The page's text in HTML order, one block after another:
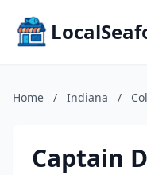
Home / Indiana /
Captain